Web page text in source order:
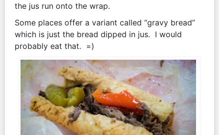
the jus run onto the wrap.
Some places offer a variant called “gravy bread”
which is just the bread dipped in jus. I would
probably eat that. =)